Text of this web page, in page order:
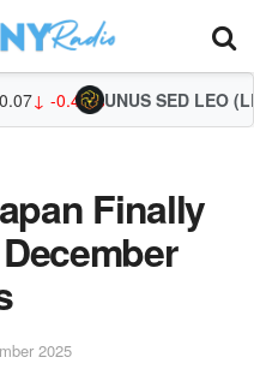
SED LEO (LEO)$9.71↑
Finally
2025